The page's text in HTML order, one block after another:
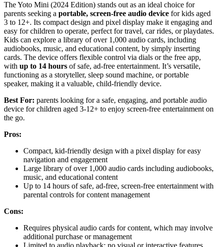
The Yoto Mini (2024 Edition) stands out as an ideal choice for
parents seeking a portable, screen-free audio device for kids aged
3 to 12+. Its compact design and pixel display make it engaging and
easy for children to operate, perfect for travel, car rides, or playdates.
Kids can explore a library of over 1,000 audio cards, including
audiobooks, music, and educational content, by simply inserting
cards. The device offers flexible control via dials or the free app,
with up to 14 hours of safe, ad-free entertainment. It’s versatile,
functioning as a storyteller, sleep sound machine, or portable
speaker, making it a valuable, child-friendly device.
Best For: parents looking for a safe, engaging, and portable audio
device for children aged 3-12+ to enjoy screen-free entertainment on
the go.
Pros:
Compact, kid-friendly design with a pixel display for easy
navigation and engagement
Large library of over 1,000 audio cards including audiobooks,
music, and educational content
Up to 14 hours of safe, ad-free, screen-free entertainment with
parental controls for content management
Cons:
Requires physical audio cards for content, which may involve
additional purchase or management